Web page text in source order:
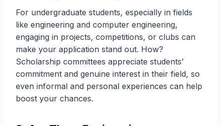
For undergraduate students, especially in fields
like engineering and computer engineering,
engaging in projects, competitions, or clubs can
make your application stand out. How?
Scholarship committees appreciate students’
commitment and genuine interest in their field, so
even informal and personal experiences can help
boost your chances.